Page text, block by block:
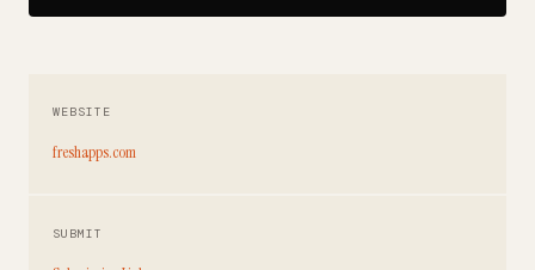
WEBSITE
freshapps.com
SUBMIT